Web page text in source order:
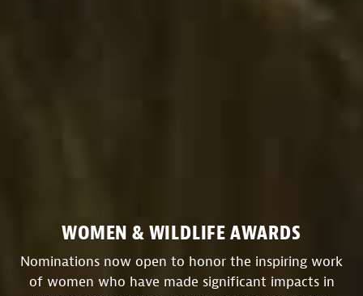
WOMEN & WILDLIFE AWARDS
Nominations now open to honor the inspiring work
of women who have made significant impacts in